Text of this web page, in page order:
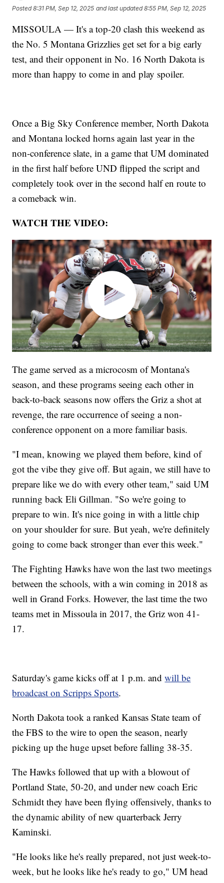
Posted8:31 PM, Sep 12, 2025 and last updated 8:55 PM, Sep 12, 2025
MISSOULA — It's a top-20 clash this weekend as
the No. 5 Montana Grizzlies get set for a big early
test, and their opponent in No. 16 North Dakota is
more than happy to come in and play spoiler.
Once a Big Sky Conference member, North Dakota
and Montana locked horns again last year in the
non-conference slate, in a game that UM dominated
in the first half before UND flipped the script and
completely took over in the second half en route to
a comeback win.
WATCH THE VIDEO:
The game served as a microcosm of Montana's
season, and these programs seeing each other in
back-to-back seasons now offers the Griz a shot at
revenge, the rare occurrence of seeing a non-
conference opponent on a more familiar basis.
"I mean, knowing we played them before, kind of
got the vibe they give off. But again, we still have to
prepare like we do with every other team," said UM
running back Eli Gillman. "So we're going to
prepare to win. It's nice going in with a little chip
on your shoulder for sure. But yeah, we're definitely
going to come back stronger than ever this week."
The Fighting Hawks have won the last two meetings
between the schools, with a win coming in 2018 as
well in Grand Forks. However, the last time the two
teams met in Missoula in 2017, the Griz won 41-
17.
Saturday's game kicks off at 1 p.m. andwill be
broadcast on Scripps Sports.
North Dakota took a ranked Kansas State team of
the FBS to the wire to open the season, nearly
picking up the huge upset before falling 38-35.
The Hawks followed that up with a blowout of
Portland State, 50-20, and under new coach Eric
Schmidt they have been flying offensively, thanks to
the dynamic ability of new quarterback Jerry
Kaminski.
"He looks like he's really prepared, not just week-to-
week, but he looks like he's ready to go," UM head